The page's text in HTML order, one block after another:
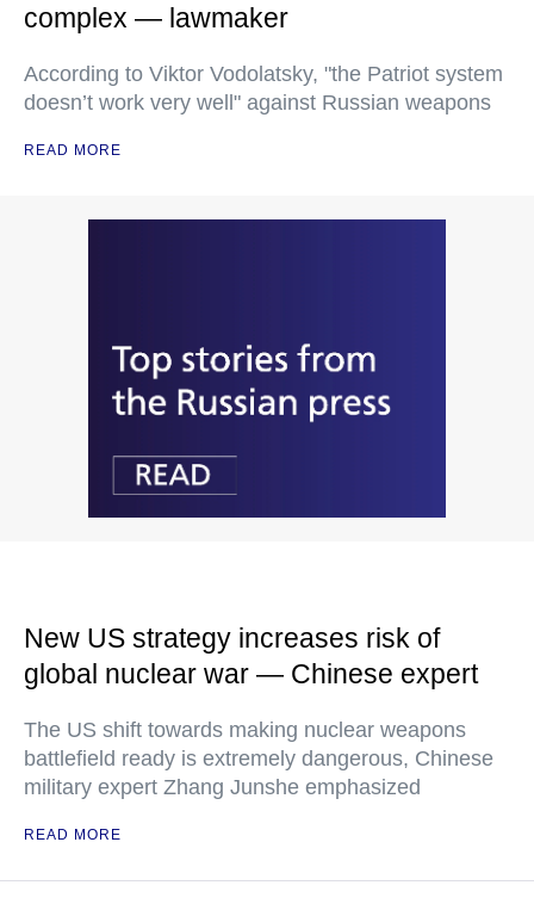
complex — lawmaker
According to Viktor Vodolatsky, "the Patriot system
doesn’t work very well" against Russian weapons
READ MORE
New US strategy increases risk of
global nuclear war — Chinese expert
The US shift towards making nuclear weapons
battlefield ready is extremely dangerous, Chinese
military expert Zhang Junshe emphasized
READ MORE